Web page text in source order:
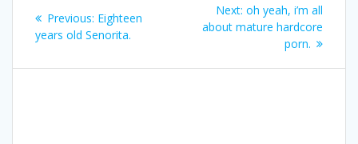
zehar
nabigatu
Previous: Previous
post:
Eighteen
years old Senorita.
Next: Next
post:
oh yeah, i’m all
about mature hardcore
porn.